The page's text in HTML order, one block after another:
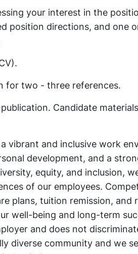
your interest in the
position directions, and one
for two - three references.
Candidate
vibrant and inclusive work
development, and a
equity, and inclusion,
of our employees.
plans, tuition remission, and
well-being and long-term
and does not
diverse community and we